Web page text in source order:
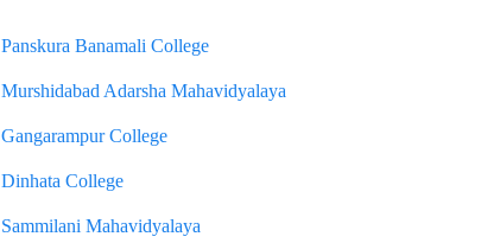
Murshidabad Adarsha Mahavidyalaya
Gangarampur College
Dinhata College
Sammilani Mahavidyalaya
Sundarban Mahavidyalaya